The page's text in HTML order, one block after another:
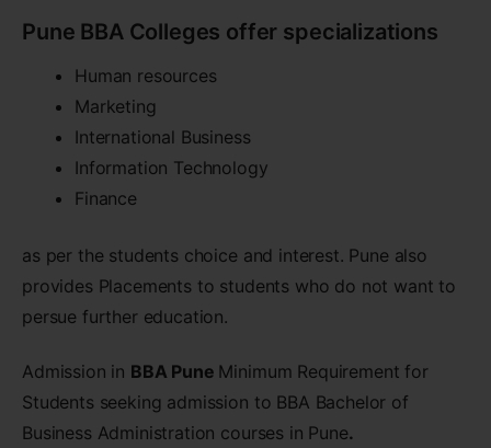
Pune BBA Colleges offer specializations
Human resources
Marketing
International Business
Information Technology
Finance
as per the students choice and interest. Pune also
provides Placements to students who do not want to
persue further education.
Admission in BBA Pune Minimum Requirement for
Students seeking admission to BBA Bachelor of
Business Administration courses in Pune.